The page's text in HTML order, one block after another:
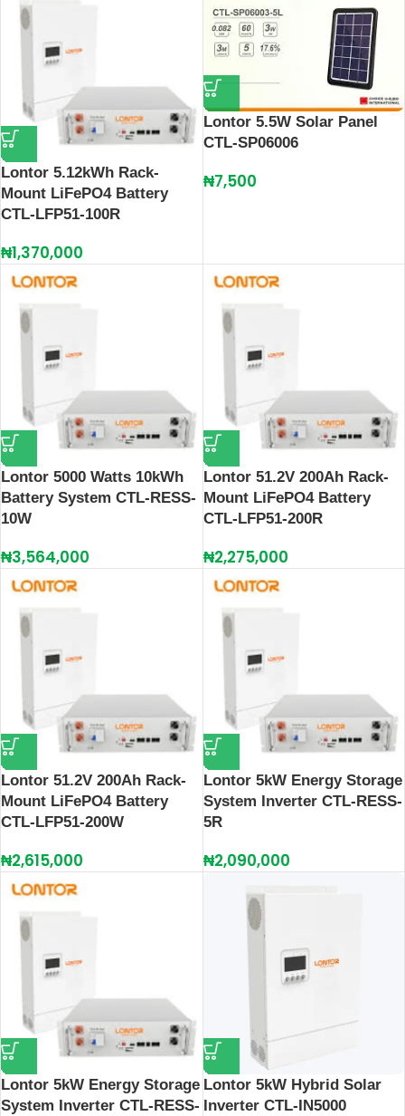
Lontor 5.12kWh Rack-
Mount LiFePO4 Battery
CTL-LFP51-100R
₦1,370,000
Lontor 5.5W Solar Panel
CTL-SP06006
₦7,500
Lontor 5000 Watts 10kWh
Battery System CTL-RESS-
10W
₦3,564,000
Lontor 51.2V 200Ah Rack-
Mount LiFePO4 Battery
CTL‑LFP51‑200R
₦2,275,000
Lontor 51.2V 200Ah Rack-
Mount LiFePO4 Battery
CTL‑LFP51‑200W
₦2,615,000
Lontor 5kW Energy Storage
System Inverter CTL-RESS-
5R
₦2,090,000
Lontor 5kW Energy Storage
System Inverter CTL-RESS-
Lontor 5kW Hybrid Solar
Inverter CTL-IN5000